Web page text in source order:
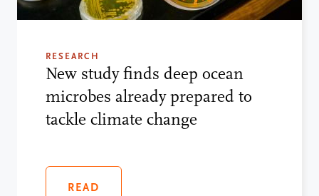
RESEARCH
New study finds deep ocean
microbes already prepared to
tackle climate change
READ